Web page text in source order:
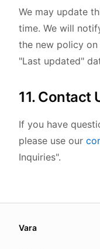
We may update
time. We will
the new policy
"Last updated"
11. Contact
If you have
please use our
Inquiries".
We update this
Vara